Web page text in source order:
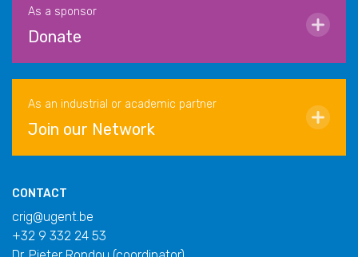
As a sponsor
Donate
As an industrial or academic partner
Join our Network
CONTACT
crig@ugent.be
+32 9 332 24 53